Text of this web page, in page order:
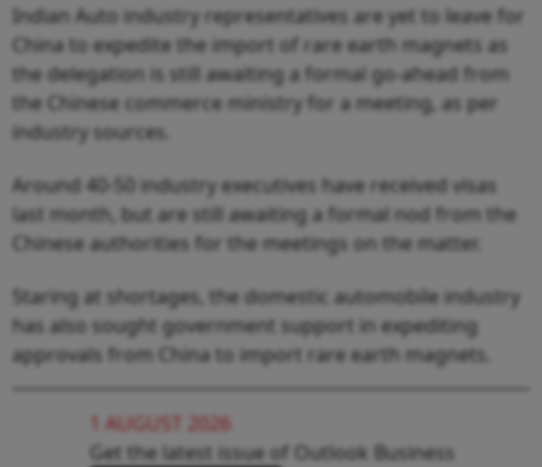
Indian Auto industry representatives are yet to leave for
China to expedite the import of rare earth magnets as
the delegation is still awaiting a formal go-ahead from
the Chinese commerce ministry for a meeting, as per
industry sources.
Around 40-50 industry executives have received visas
last month, but are still awaiting a formal nod from the
Chinese authorities for the meetings on the matter.
Staring at shortages, the domestic automobile industry
has also sought government support in expediting
approvals from China to import rare earth magnets.
1 AUGUST 2026
Get the latest issue of Outlook Business